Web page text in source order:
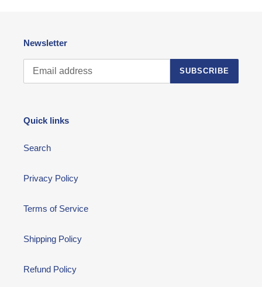
Newsletter
SUBSCRIBE
Quick links
Search
Privacy Policy
Terms of Service
Shipping Policy
Refund Policy